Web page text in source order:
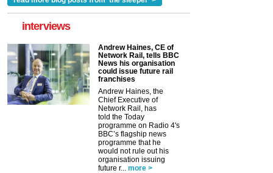
interviews
Andrew Haines, CE of
Network Rail, tells BBC
News his organisation
could issue future rail
franchises
Andrew Haines, the
Chief Executive of
Network Rail, has
told the Today
programme on Radio 4's
BBC’s flagship news
programme that he
would not rule out his
organisation issuing
future r... more >